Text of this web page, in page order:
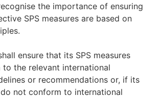
the importance of ensuring
SPS measures are based on
ensure that its SPS measures
the relevant international
or recommendations or, if its
do not conform to international